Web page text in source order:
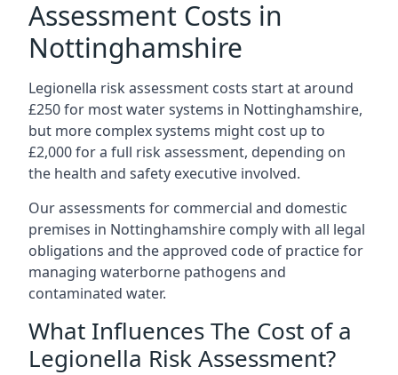
Assessment Costs in
Nottinghamshire
Legionella risk assessment costs start at around
£250 for most water systems in Nottinghamshire,
but more complex systems might cost up to
£2,000 for a full risk assessment, depending on
the health and safety executive involved.
Our assessments for commercial and domestic
premises in Nottinghamshire comply with all legal
obligations and the approved code of practice for
managing waterborne pathogens and
contaminated water.
What Influences The Cost of a
Legionella Risk Assessment?